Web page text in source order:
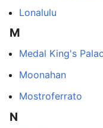
Lonalulu
M
Medal King's
Moonahan
Mostroferrato
N